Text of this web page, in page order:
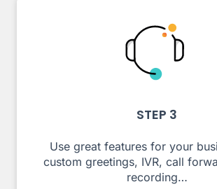
STEP 3
Use great features for your
custom greetings, IVR, call
recording…